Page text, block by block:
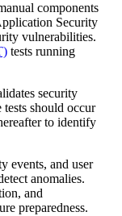
components
Security
vulnerabilities.
tests running
security
tests should occur
to identify
events, and user
anomalies.
and
preparedness.